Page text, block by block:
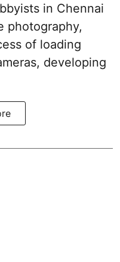
in Chennai
photography,
of loading
developing